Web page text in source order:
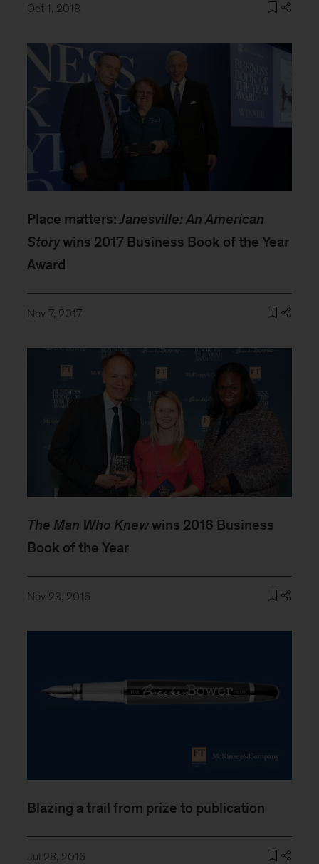
Oct 1, 2018
Place matters:Janesville: An American
Story wins 2017 Business Book of the Year
Award
Nov 7, 2017
The Man Who Knewwins 2016 Business
Book of the Year
Nov 23, 2016
Blazing a trail from prize to publication
Jul 28, 2016